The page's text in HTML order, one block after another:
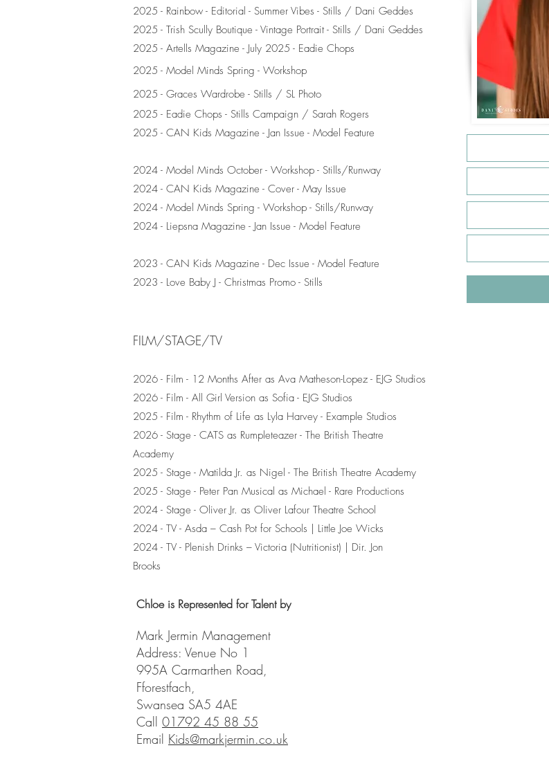
2025 - Rainbow - Editorial - Summer Vibes - Stills / Dani Geddes
2025 - Trish Scully Boutique - Vintage Portrait - Stills / Dani Geddes
2025 - Artells Magazine - July 2025 - Eadie Chops
2025 - Model Minds Spring - Workshop
2025 - Graces Wardrobe - Stills / SL Photo
2025 - Eadie Chops - Stills Campaign / Sarah Rogers
2025 - CAN Kids Magazine - Jan Issue - Model Feature
2024 - Model Minds October - Workshop - Stills/Runway
2024 - CAN Kids Magazine - Cover - May Issue
2024 - Model Minds Spring - Workshop - Stills/Runway
2024 - Liepsna Magazine - Jan Issue - Model Feature
2023 - CAN Kids Magazine - Dec Issue - Model Feature
2023 - Love Baby J - Christmas Promo - Stills
FILM/STAGE/TV
2026 - Film - 12 Months After as Ava Matheson-Lopez - EJG Studios
2026 - Film - All Girl Version as Sofia - EJG Studios
2025 - Film - Rhythm of Life as Lyla Harvey - Example Studios
2026 - Stage - CATS as Rumpleteazer - The British Theatre
Academy
2025 - Stage - Matilda Jr. as Nigel - The British Theatre Academy
2025 - Stage - Peter Pan Musical as Michael - Rare Productions
2024 - Stage - Oliver Jr. as Oliver Lafour Theatre School
2024 - TV - Asda – Cash Pot for Schools | Little Joe Wicks
2024 - TV - Plenish Drinks – Victoria (Nutritionist) | Dir. Jon
Brooks
Chloe is Represented for Talent by
Mark Jermin Management
Address: Venue No 1
995A Carmarthen Road,
Fforestfach,
Swansea SA5 4AE
Call 01792 45 88 55
Email Kids@markjermin.co.uk